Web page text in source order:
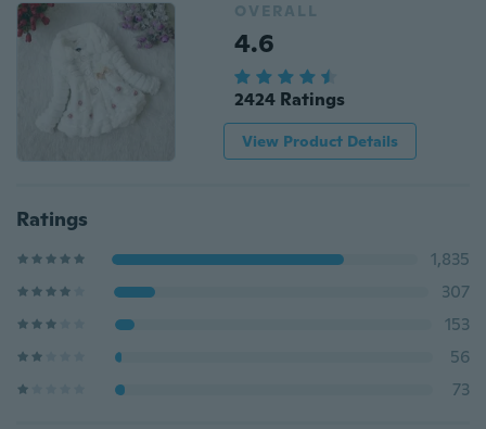
OVERALL
4.6
2424 Ratings
View Product Details
Ratings
1,835
307
153
56
73